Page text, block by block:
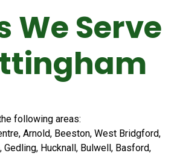
We Serve
following areas:
Arnold, Beeston, West Bridgford,
Gedling, Hucknall, Bulwell, Basford,